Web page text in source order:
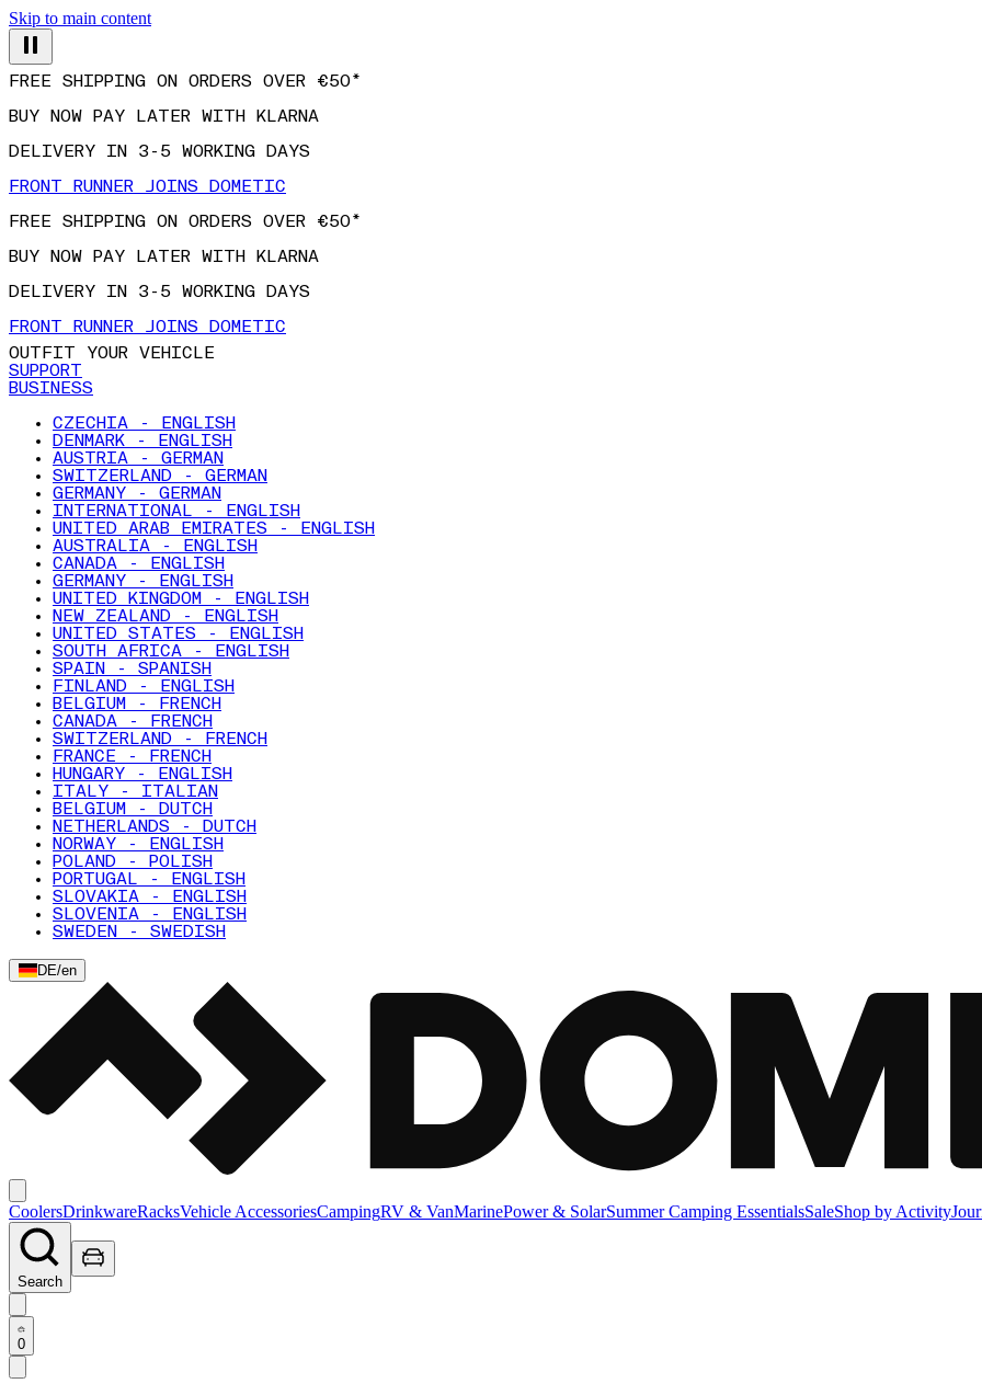
Skip to main content
FREE SHIPPING ON ORDERS OVER €50*
BUY NOW PAY LATER WITH KLARNA
DELIVERY IN 3-5 WORKING DAYS
FRONT RUNNER JOINS DOMETIC
FREE SHIPPING ON ORDERS OVER €50*
BUY NOW PAY LATER WITH KLARNA
DELIVERY IN 3-5 WORKING DAYS
FRONT RUNNER JOINS DOMETIC
OUTFIT YOUR VEHICLE
SUPPORT
BUSINESS
CZECHIA - ENGLISH
DENMARK - ENGLISH
AUSTRIA - GERMAN
SWITZERLAND - GERMAN
GERMANY - GERMAN
INTERNATIONAL - ENGLISH
UNITED ARAB EMIRATES - ENGLISH
AUSTRALIA - ENGLISH
CANADA - ENGLISH
GERMANY - ENGLISH
UNITED KINGDOM - ENGLISH
NEW ZEALAND - ENGLISH
UNITED STATES - ENGLISH
SOUTH AFRICA - ENGLISH
SPAIN - SPANISH
FINLAND - ENGLISH
BELGIUM - FRENCH
CANADA - FRENCH
SWITZERLAND - FRENCH
FRANCE - FRENCH
HUNGARY - ENGLISH
ITALY - ITALIAN
BELGIUM - DUTCH
NETHERLANDS - DUTCH
NORWAY - ENGLISH
POLAND - POLISH
PORTUGAL - ENGLISH
SLOVAKIA - ENGLISH
SLOVENIA - ENGLISH
SWEDEN - SWEDISH
DE/en
CoolersDrinkwareRacksVehicle AccessoriesCampingRV & VanMarinePower & SolarSummer Camping EssentialsSaleShop by Activity
Search
0